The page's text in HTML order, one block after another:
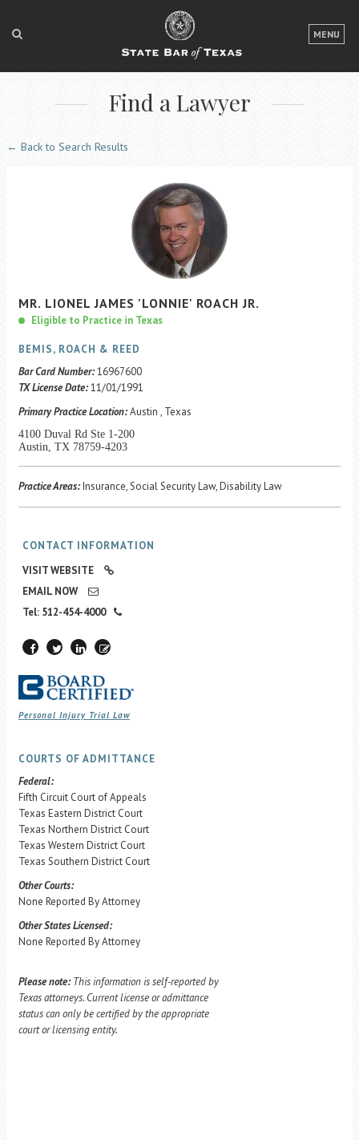
MENU
LOGIN
FOR THE PUBLIC
FOR LAWYERS
ACCESS TO JUSTICE
EVENTS
Find a Lawyer
← Back to Search Results
MR. LIONEL JAMES 'LONNIE' ROACH JR.
Eligible to Practice in Texas
BEMIS, ROACH & REED
Bar Card Number:16967600
TX License Date:11/01/1991
Primary Practice Location:Austin , Texas
4100 Duval Rd Ste 1-200
Austin, TX 78759-4203
Practice Areas:Insurance, Social Security Law, Disability Law
CONTACT INFORMATION
VISIT WEBSITE
EMAIL NOW
Tel: 512-454-4000
Personal Injury Trial Law
COURTS OF ADMITTANCE
Federal:
Fifth Circuit Court of Appeals
Texas Eastern District Court
Texas Northern District Court
Texas Western District Court
Texas Southern District Court
Other Courts:
None Reported By Attorney
Other States Licensed:
None Reported By Attorney
Please note: This information is self-reported by
Texas attorneys. Current license or admittance
status can only be certified by the appropriate
court or licensing entity.